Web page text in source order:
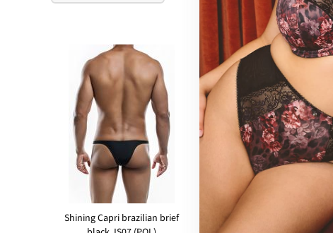
Shining Capri brazilian brief
Bulge Full Bikini brief Yellow